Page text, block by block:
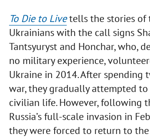
To Die to Livetells the stories of
Ukrainians with the call signs
Tantsyuryst and Honchar, who,
no military experience,
Ukraine in 2014. After spending
war, they gradually attempted
civilian life. However, following
Russia’s full-scale invasion in
they were forced to return to